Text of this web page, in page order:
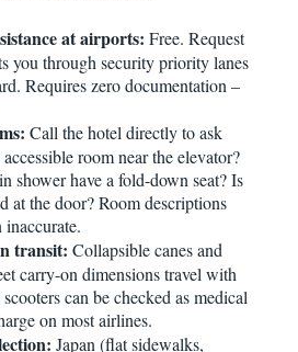
at airports: Free. Request
you through security priority lanes
Requires zero documentation –
Call the hotel directly to ask
room near the elevator?
shower have a fold-down seat? Is
at the door? Room descriptions
transit: Collapsible canes and
carry-on dimensions travel with
can be checked as medical
on most airlines.
Japan (flat sidewalks,